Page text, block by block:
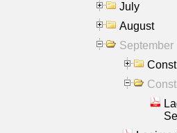
July
August
September